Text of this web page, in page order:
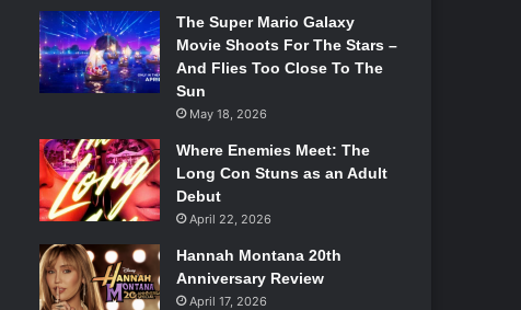
The Super Mario Galaxy
Movie Shoots For The Stars –
And Flies Too Close To The
Sun
May 18, 2026
Where Enemies Meet: The
Long Con Stuns as an Adult
Debut
April 22, 2026
Hannah Montana 20th
Anniversary Review
April 17, 2026